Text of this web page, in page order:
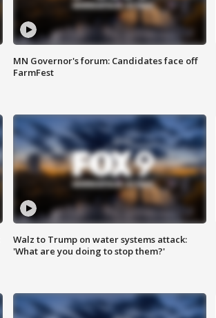
MN Governor's forum: Candidates face off
FarmFest
Walz to Trump on water systems attack:
'What are you doing to stop them?'